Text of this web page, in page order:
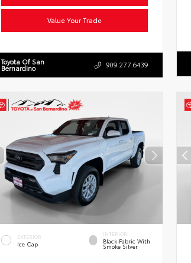
Value Your Trade
Toyota Of San
Bernardino 909.277.6439
EXTERIOR
Ice Cap
INTERIOR
Black Fabric With
Smoke Silver